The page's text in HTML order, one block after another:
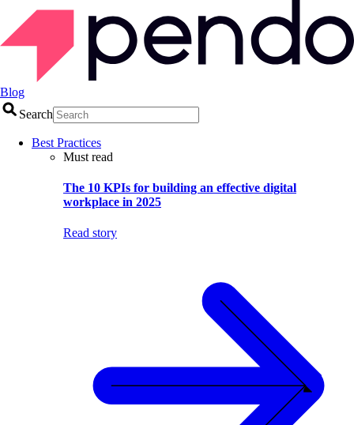
Blog
Search
Best Practices
Must read
The 10 KPIs for building an effective digital
workplace in 2025
Read story